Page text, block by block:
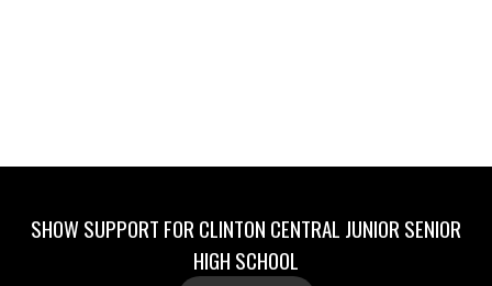
SHOW SUPPORT FOR CLINTON CENTRAL JUNIOR SENIOR
HIGH SCHOOL